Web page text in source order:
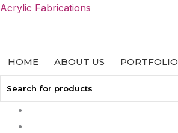
Skip
Acrylic Fabrications
HOME ABOUT US PORTFOLIO